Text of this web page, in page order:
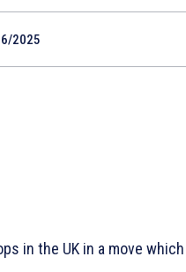
2025
in the UK in a move